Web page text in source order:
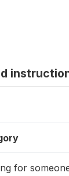
for